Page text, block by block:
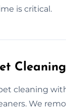
is critical.
cleaning
We